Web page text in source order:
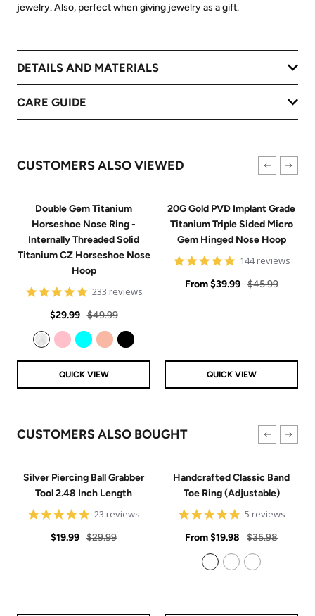
jewelry. Also, perfect when giving jewelry as a gift.
DETAILS AND MATERIALS
CARE GUIDE
CUSTOMERS ALSO VIEWED
Double Gem Titanium
Horseshoe Nose Ring -
Internally Threaded Solid
Titanium CZ Horseshoe Nose
Hoop
4.8
rating
233 reviews
Sale
price
$29.99 Regular
price
$49.99
QUICK VIEW
20G Gold PVD Implant Grade
Titanium Triple Sided Micro
Gem Hinged Nose Hoop
4.9
rating
144 reviews
Sale
From $39.99 Regular
$45.99
QUICK VIEW
CUSTOMERS ALSO BOUGHT
Silver Piercing Ball Grabber
Tool 2.48 Inch Length
4.9
rating
23 reviews
Sale
$19.99 Regular
$29.99
Handcrafted Classic Band
Toe Ring (Adjustable)
5
rating
5 reviews
Sale
price
From$19.98
Regular
price
$35.98